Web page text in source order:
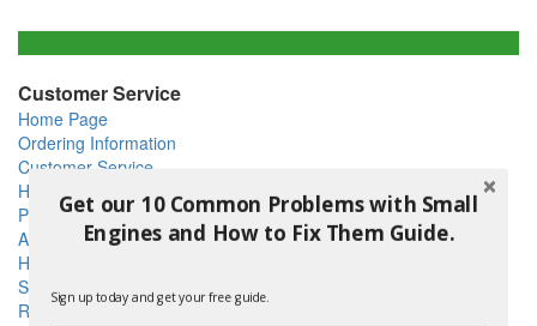
Customer Service
Home Page
Ordering Information
Customer Service
Help
Privacy Policy
Articles
How To
Shipping Policy
Return Policy
Get our 10 Common Problems with Small
Engines and How to Fix Them Guide.
Sign up today and get your free guide.